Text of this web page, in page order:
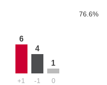
76.6%
6
+1
4
-1
1
0